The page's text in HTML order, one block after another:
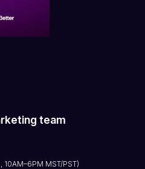
team
MST/PST)